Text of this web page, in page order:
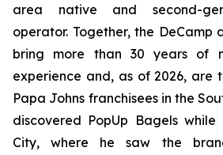
area native and second-
operator. Together, the DeCamp
bring more than 30 years of
experience and, as of 2026, are
Papa Johns franchisees in the
discovered PopUp Bagels
City, where he saw the